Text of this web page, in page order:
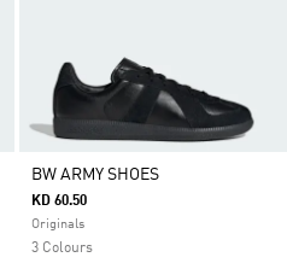
BW ARMY SHOES
KD 60.50
Originals
3 Colours